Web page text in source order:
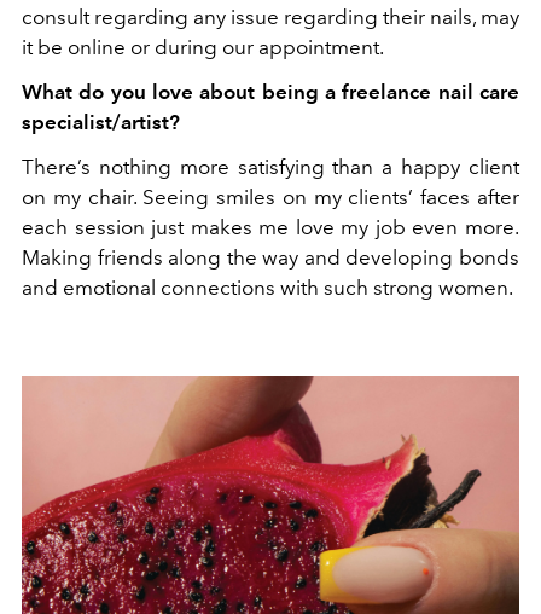
consult regarding any issue regarding their nails, may
it be online or during our appointment.
What do you love about being a freelance nail care
specialist/artist?
There’s nothing more satisfying than a happy client
on my chair. Seeing smiles on my clients’ faces after
each session just makes me love my job even more.
Making friends along the way and developing bonds
and emotional connections with such strong women.